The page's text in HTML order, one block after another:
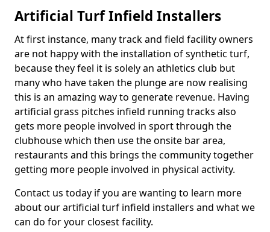
Artificial Turf Infield Installers
At first instance, many track and field facility owners
are not happy with the installation of synthetic turf,
because they feel it is solely an athletics club but
many who have taken the plunge are now realising
this is an amazing way to generate revenue. Having
artificial grass pitches infield running tracks also
gets more people involved in sport through the
clubhouse which then use the onsite bar area,
restaurants and this brings the community together
getting more people involved in physical activity.
Contact us today if you are wanting to learn more
about our artificial turf infield installers and what we
can do for your closest facility.